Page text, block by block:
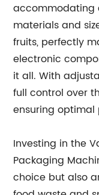
accommodating
materials and
fruits, perfectly
electronic
it all. With
full control over
ensuring optimal
Investing in the
Packaging
choice but also